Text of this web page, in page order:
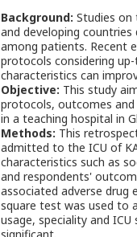
Background: Studies on
and developing
among patients. Recent
protocols considering
characteristics can
Objective: This study
protocols, outcomes and
in a teaching hospital in
Methods: This
admitted to the ICU of
characteristics such as
and respondents'
associated adverse drug
square test was used to
usage, speciality and